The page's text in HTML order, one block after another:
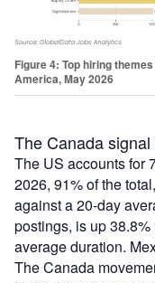
Figure 4: Top hiring
America, May 2026
The Canada
The US accounts for
2026, 91% of the
against a 20-day
postings, is up
average duration.
The Canada